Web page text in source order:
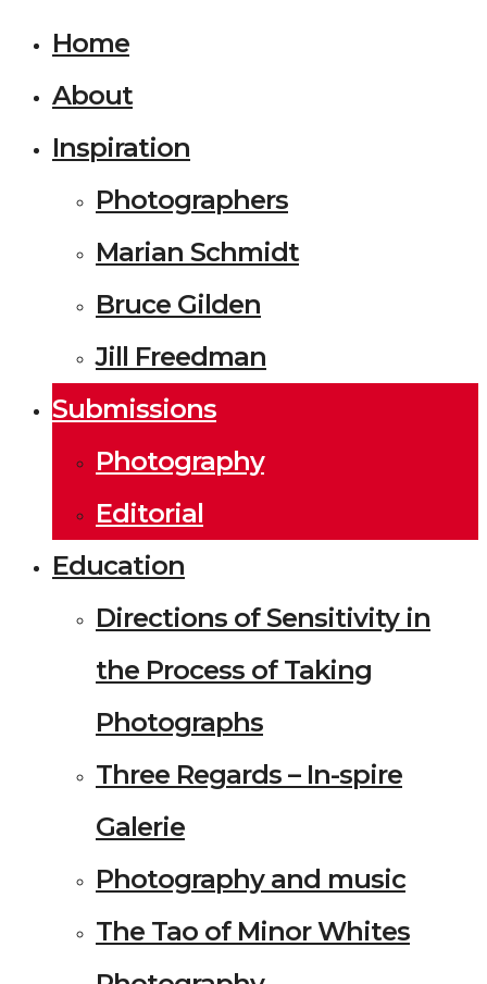
Home
About
Inspiration
Photographers
Marian Schmidt
Bruce Gilden
Jill Freedman
Submissions
Photography
Editorial
Education
Directions of Sensitivity in
the Process of Taking
Photographs
Three Regards – In-spire
Galerie
Photography and music
The Tao of Minor Whites